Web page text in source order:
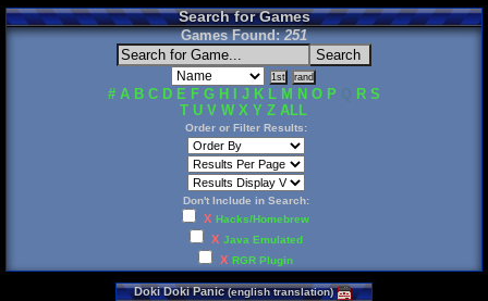
Search for Games
Games Found:251
# A B C D E F G H J K L M N O P R S
T U V W X Y Z ALL
Order or Filter Results:
Don't Include in Search:
X Hacks/Homebrew
X Java Emulated
X RGR Plugin
Doki Doki Panic (english translation)